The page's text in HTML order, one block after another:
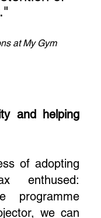
at My Gym
and helping
of adopting
enthused:
programme
we can